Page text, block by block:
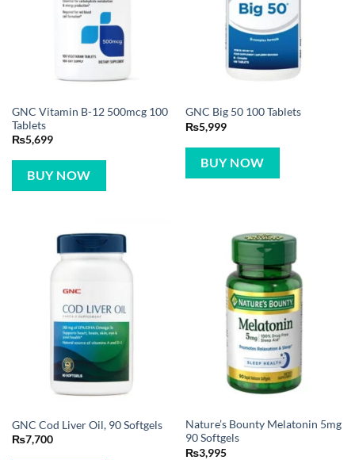
GNC Vitamin B-12 500mcg 100
Tablets
₨5,699
BUY NOW
GNC Big 50 100 Tablets
₨5,999
BUY NOW
GNC Cod Liver Oil, 90 Softgels
₨7,700
Nature’s Bounty Melatonin 5mg
90 Softgels
₨3,995